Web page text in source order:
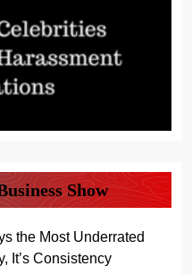
Show
the Most Underrated
It’s Consistency